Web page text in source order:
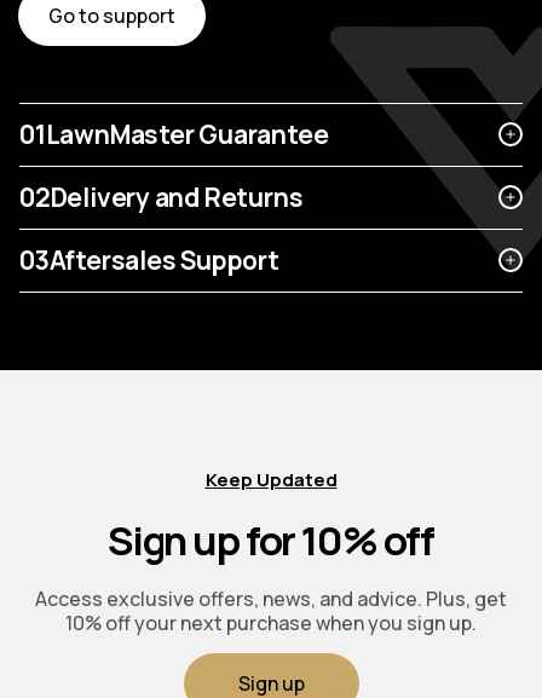
Go to support
01LawnMaster Guarantee
02Delivery and Returns
03Aftersales Support
Keep Updated
Sign up for 10% off
Access exclusive offers, news, and advice. Plus, get
10% off your next purchase when you sign up.
Sign up